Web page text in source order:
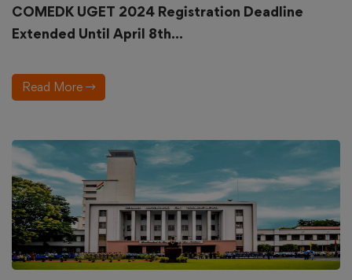
COMEDK UGET 2024 Registration Deadline
Extended Until April 8th...
Read More